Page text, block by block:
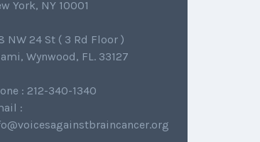
York, NY 10001
NW 24 St ( 3 Rd Floor )
Wynwood, FL. 33127
: 212-340-1340
: